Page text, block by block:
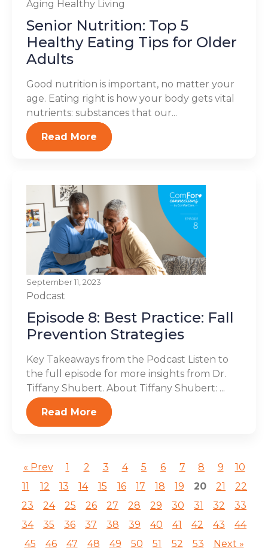
Aging Healthy Living
Senior Nutrition: Top 5
Healthy Eating Tips for Older
Adults
Good nutrition is important, no matter your
age. Eating right is how your body gets vital
nutrients: substances that our...
Read More
September 11, 2023
Podcast
Episode 8: Best Practice: Fall
Prevention Strategies
Key Takeaways from the Podcast Listen to
the full episode for more insights from Dr.
Tiffany Shubert. About Tiffany Shubert: ...
Read More
« Prev 1 2 3 4 5 6 7 8 9
10
11
12 13 14 15 16 17 18 19 20 21
22
23
24 25 26 27 28 29 30 31 32
33
34
35 36 37 38 39 40 41 42 43
44
45
46 47 48 49 50 51 52 53 Next »